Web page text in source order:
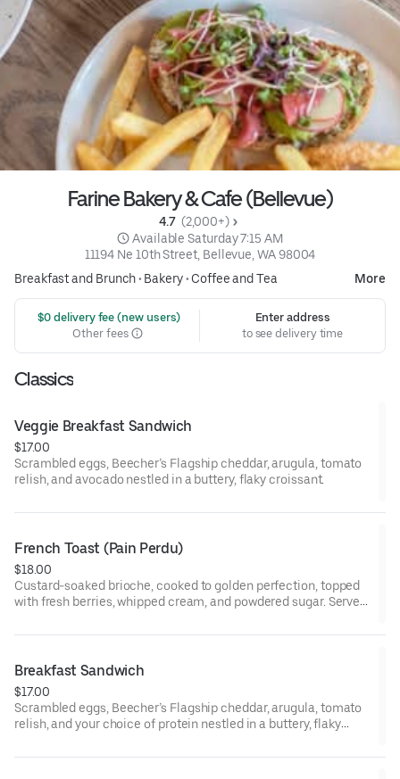
Farine Bakery & Cafe (Bellevue)
4.7 (2,000+)
Available Saturday 7:15 AM
11194 Ne 10th Street, Bellevue, WA 98004
Breakfast and Brunch• Bakery• Coffee and Tea More
$0 delivery fee (new users)
Other fees
Enter address
to see delivery time
Classics
Veggie Breakfast Sandwich
$17.00
Scrambled eggs, Beecher’s Flagship cheddar, arugula, tomato
relish, and avocado nestled in a buttery, flaky croissant.
French Toast (Pain Perdu)
$18.00
Custard-soaked brioche, cooked to golden perfection, topped
with fresh berries, whipped cream, and powdered sugar. Served
Breakfast Sandwich
$17.00
Scrambled eggs, Beecher’s Flagship cheddar, arugula, tomato
relish, and your choice of protein nestled in a buttery, flaky